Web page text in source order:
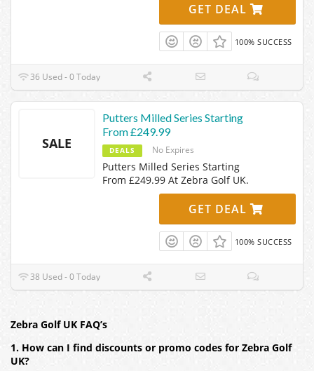
GET DEAL
100% SUCCESS
36 Used - 0 Today
SALE
Putters Milled Series Starting
From £249.99
DEALS No Expires
Putters Milled Series Starting
From £249.99 At Zebra Golf UK.
GET DEAL
100% SUCCESS
38 Used - 0 Today
Zebra Golf UK FAQ’s
1. How can I find discounts or promo codes for Zebra Golf
UK?